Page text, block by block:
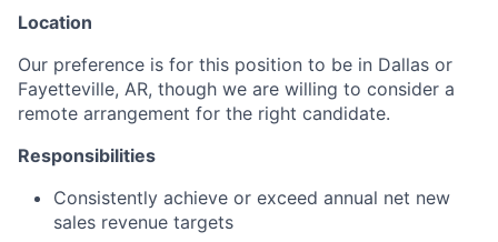
Location
Our preference is for this position to be in Dallas or
Fayetteville, AR, though we are willing to consider a
remote arrangement for the right candidate.
Responsibilities
Consistently achieve or exceed annual net new
sales revenue targets